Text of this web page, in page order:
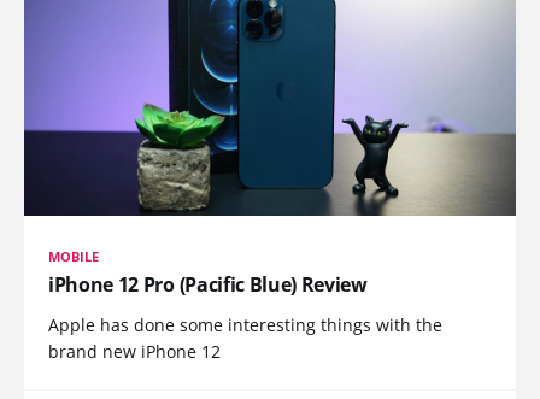
MOBILE
iPhone 12 Pro (Pacific Blue) Review
Apple has done some interesting things with the
brand new iPhone 12